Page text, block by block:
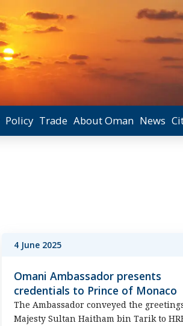
Policy Trade About Oman News
4 June 2025
Omani Ambassador presents
credentials to Prince of Monaco
The Ambassador conveyed the
Majesty Sultan Haitham bin Tarik to